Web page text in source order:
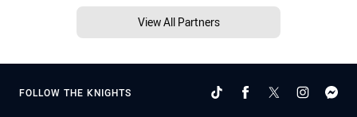
View All Partners
FOLLOW THE KNIGHTS